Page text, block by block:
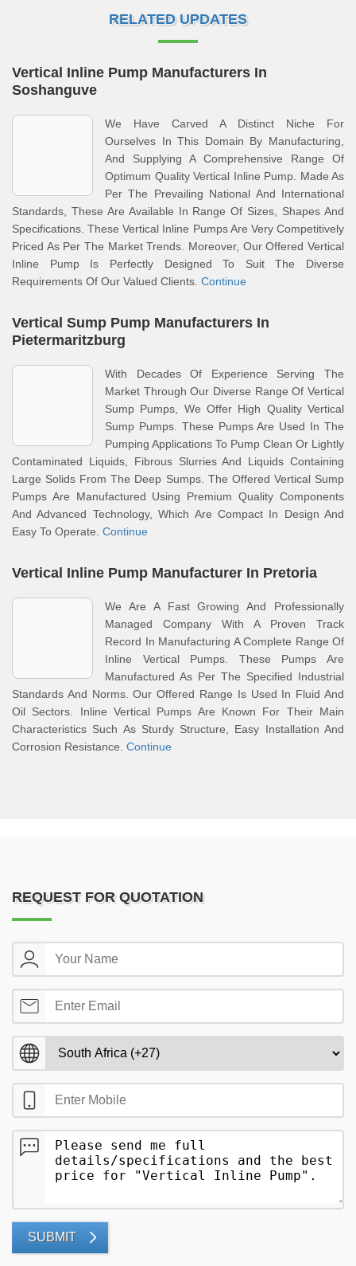
RELATED UPDATES
Vertical Inline Pump Manufacturers In
Soshanguve
We Have Carved A Distinct Niche For
Ourselves In This Domain By Manufacturing,
And Supplying A Comprehensive Range Of
Optimum Quality Vertical Inline Pump. Made As
Per The Prevailing National And International
Standards, These Are Available In Range Of Sizes, Shapes And
Specifications. These Vertical Inline Pumps Are Very Competitively
Priced As Per The Market Trends. Moreover, Our Offered Vertical
Inline Pump Is Perfectly Designed To Suit The Diverse
Requirements Of Our Valued Clients. Continue
Vertical Sump Pump Manufacturers In
Pietermaritzburg
With Decades Of Experience Serving The
Market Through Our Diverse Range Of Vertical
Sump Pumps, We Offer High Quality Vertical
Sump Pumps. These Pumps Are Used In The
Pumping Applications To Pump Clean Or Lightly
Contaminated Liquids, Fibrous Slurries And Liquids Containing
Large Solids From The Deep Sumps. The Offered Vertical Sump
Pumps Are Manufactured Using Premium Quality Components
And Advanced Technology, Which Are Compact In Design And
Easy To Operate. Continue
Vertical Inline Pump Manufacturer In Pretoria
We Are A Fast Growing And Professionally
Managed Company With A Proven Track
Record In Manufacturing A Complete Range Of
Inline Vertical Pumps. These Pumps Are
Manufactured As Per The Specified Industrial
Standards And Norms. Our Offered Range Is Used In Fluid And
Oil Sectors. Inline Vertical Pumps Are Known For Their Main
Characteristics Such As Sturdy Structure, Easy Installation And
Corrosion Resistance. Continue
REQUEST FOR QUOTATION
SUBMIT